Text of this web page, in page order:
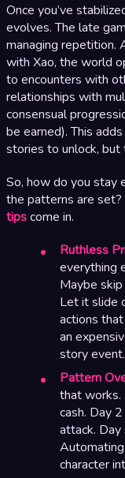
Once you’ve
evolves. The late
managing repetition.
with Xao, the world
to encounters with
relationships with
consensual
be earned). This
stories to unlock, but
So, how do you stay
the patterns are set?
tipscome in.
Ruthless
everything
Maybe
Let it slide
actions
an
story event.
Pattern
that works.
cash. Day
attack.
character